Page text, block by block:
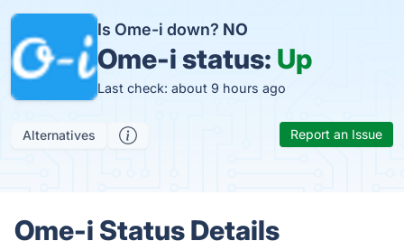
Is Ome-i down? NO
Ome-i status: Up
Last check: about 9 hours ago
Alternatives Report an Issue
Ome-i Status Details